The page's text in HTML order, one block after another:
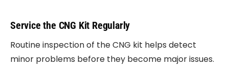
Service the CNG Kit Regularly
Routine inspection of the CNG kit helps detect
minor problems before they become major issues.